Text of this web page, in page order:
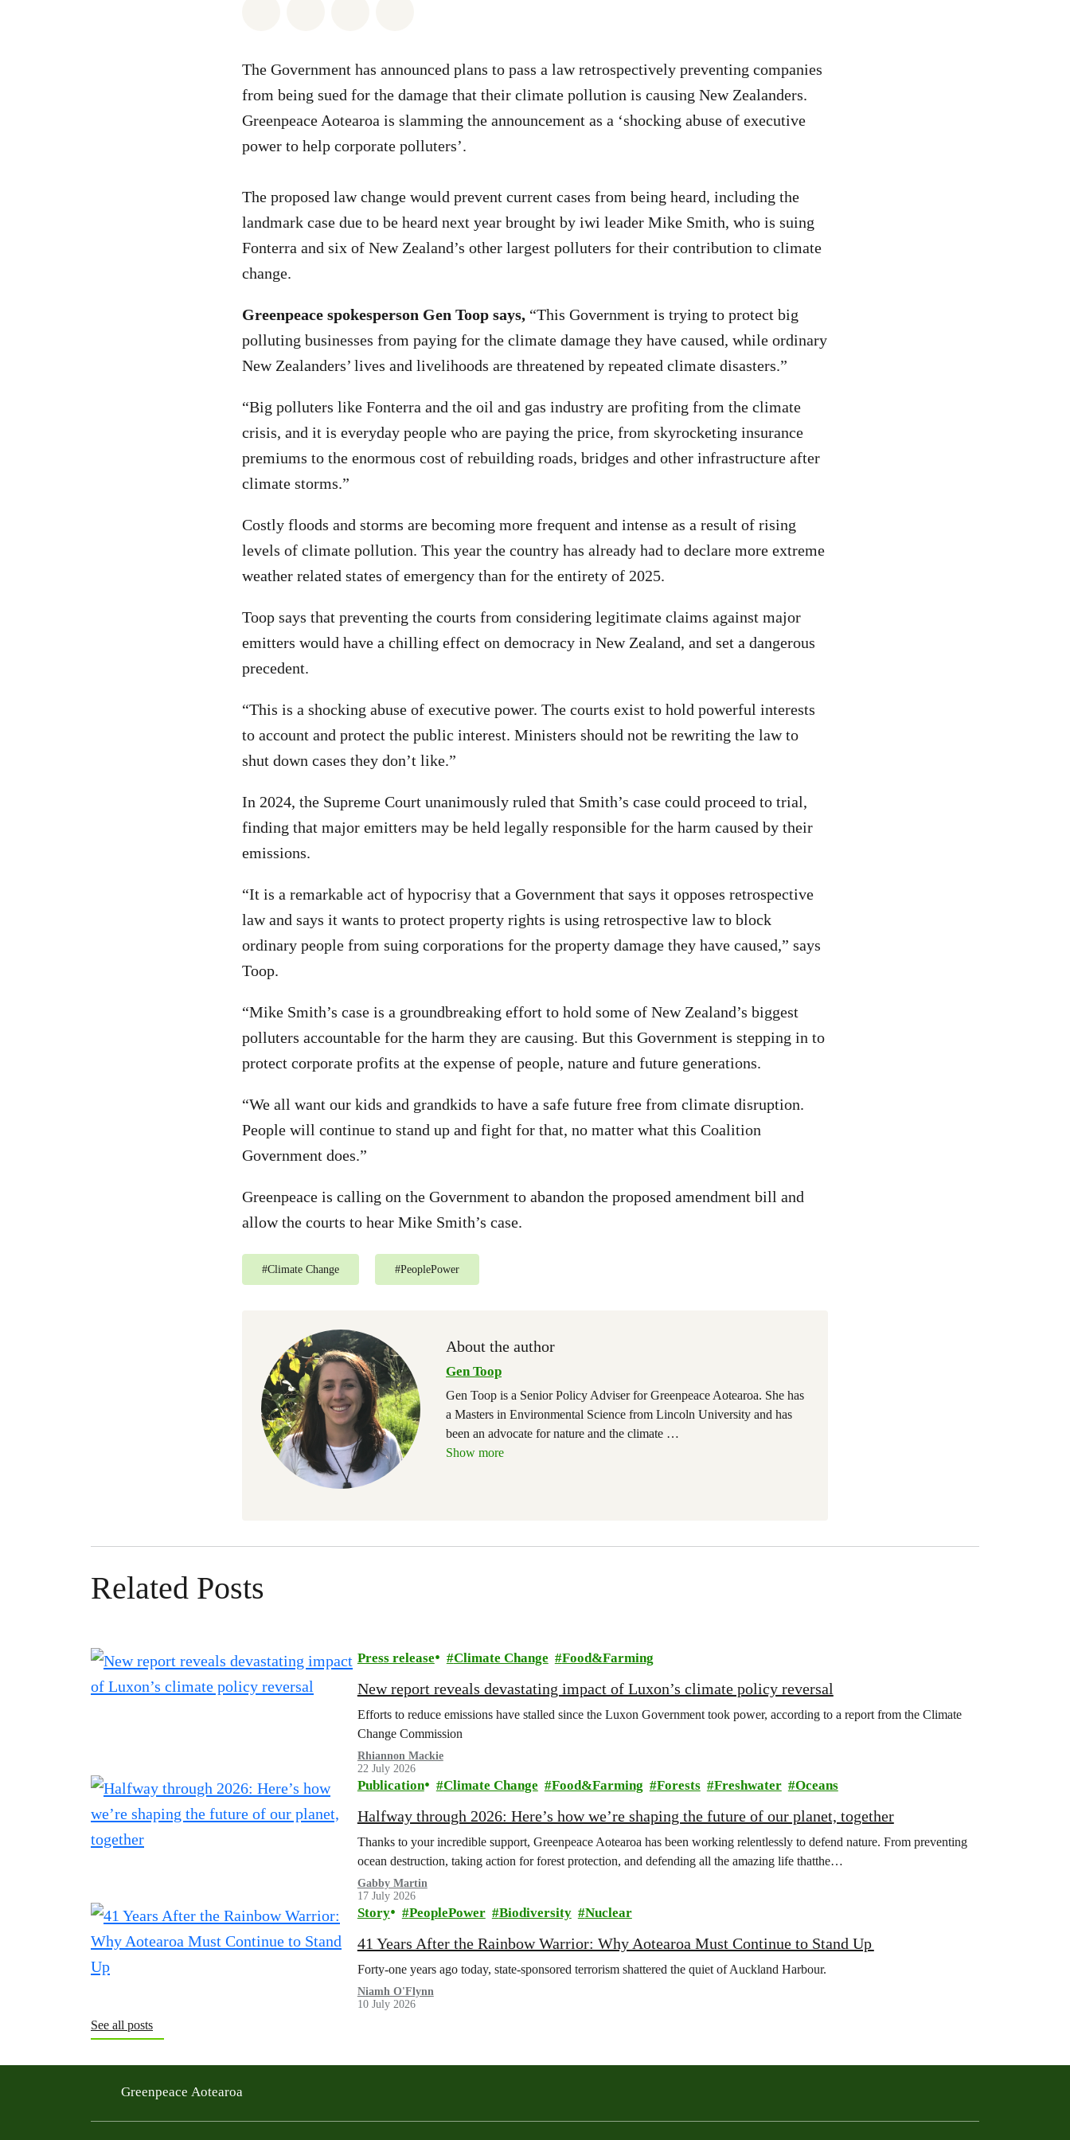
The Government has announced plans to pass a law retrospectively preventing companies
from being sued for the damage that their climate pollution is causing New Zealanders.
Greenpeace Aotearoa is slamming the announcement as a ‘shocking abuse of executive
power to help corporate polluters’.
The proposed law change would prevent current cases from being heard, including the
landmark case due to be heard next year brought by iwi leader Mike Smith, who is suing
Fonterra and six of New Zealand’s other largest polluters for their contribution to climate
change.
Greenpeace spokesperson Gen Toop says, “This Government is trying to protect big
polluting businesses from paying for the climate damage they have caused, while ordinary
New Zealanders’ lives and livelihoods are threatened by repeated climate disasters.”
“Big polluters like Fonterra and the oil and gas industry are profiting from the climate
crisis, and it is everyday people who are paying the price, from skyrocketing insurance
premiums to the enormous cost of rebuilding roads, bridges and other infrastructure after
climate storms.”
Costly floods and storms are becoming more frequent and intense as a result of rising
levels of climate pollution. This year the country has already had to declare more extreme
weather related states of emergency than for the entirety of 2025.
Toop says that preventing the courts from considering legitimate claims against major
emitters would have a chilling effect on democracy in New Zealand, and set a dangerous
precedent.
“This is a shocking abuse of executive power. The courts exist to hold powerful interests
to account and protect the public interest. Ministers should not be rewriting the law to
shut down cases they don’t like.”
In 2024, the Supreme Court unanimously ruled that Smith’s case could proceed to trial,
finding that major emitters may be held legally responsible for the harm caused by their
emissions.
“It is a remarkable act of hypocrisy that a Government that says it opposes retrospective
law and says it wants to protect property rights is using retrospective law to block
ordinary people from suing corporations for the property damage they have caused,” says
Toop.
“Mike Smith’s case is a groundbreaking effort to hold some of New Zealand’s biggest
polluters accountable for the harm they are causing. But this Government is stepping in to
protect corporate profits at the expense of people, nature and future generations.
“We all want our kids and grandkids to have a safe future free from climate disruption.
People will continue to stand up and fight for that, no matter what this Coalition
Government does.”
Greenpeace is calling on the Government to abandon the proposed amendment bill and
allow the courts to hear Mike Smith’s case.
#Climate Change #PeoplePower
About the author
Gen Toop
Gen Toop is a Senior Policy Adviser for Greenpeace Aotearoa. She has
a Masters in Environmental Science from Lincoln University and has
been an advocate for nature and the climate …
Show more
Related Posts
Press release Climate Change Food&Farming
New report reveals devastating impact of Luxon’s climate policy reversal
Efforts to reduce emissions have stalled since the Luxon Government took power, according to a report from the Climate
Change Commission
Rhiannon Mackie
22 July 2026
Publication Climate Change Food&Farming Forests Freshwater Oceans
Halfway through 2026: Here’s how we’re shaping the future of our planet, together
Thanks to your incredible support, Greenpeace Aotearoa has been working relentlessly to defend nature. From preventing
ocean destruction, taking action for forest protection, and defending all the amazing life thatthe…
Gabby Martin
17 July 2026
Story PeoplePower Biodiversity Nuclear
41 Years After the Rainbow Warrior: Why Aotearoa Must Continue to Stand Up
Forty-one years ago today, state-sponsored terrorism shattered the quiet of Auckland Harbour.
Niamh O'Flynn
10 July 2026
See all posts
Greenpeace Aotearoa